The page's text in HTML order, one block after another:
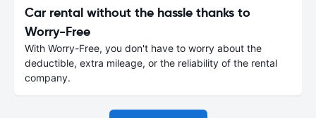
Car rental without the hassle thanks to
Worry-Free
With Worry-Free, you don't have to worry about the
deductible, extra mileage, or the reliability of the rental
company.